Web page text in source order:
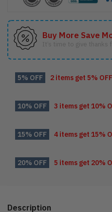
Buy More Save
It’s time to give thanks
5% OFF 2 items get 5% OFF
10% OFF 3 items get 10%
15% OFF 4 items get 15%
20% OFF 5 items get 20%
Description